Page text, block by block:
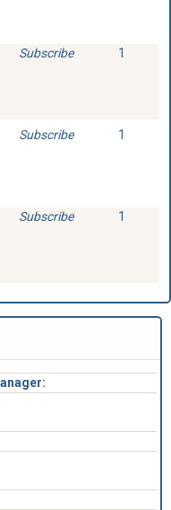
Subscribe 1
Subscribe 1
Subscribe 1